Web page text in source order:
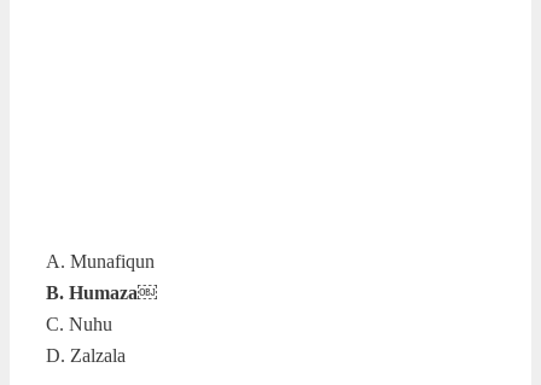
A. Munafiqun
B. Humaza￼
C. Nuhu
D. Zalzala